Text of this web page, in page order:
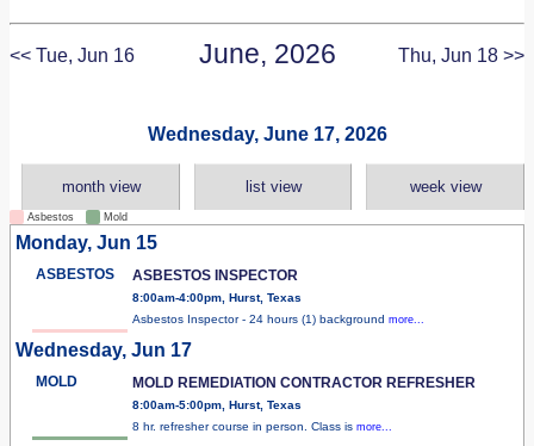
<< Tue, Jun 16 June, 2026 Thu, Jun 18 >>
Wednesday, June 17, 2026
month view list view week view
Asbestos Mold
Monday, Jun 15
ASBESTOS ASBESTOS INSPECTOR
8:00am-4:00pm, Hurst, Texas
Asbestos Inspector - 24 hours (1) background more...
Wednesday, Jun 17
MOLD MOLD REMEDIATION CONTRACTOR REFRESHER
8:00am-5:00pm, Hurst, Texas
8 hr. refresher course in person. Class is more...